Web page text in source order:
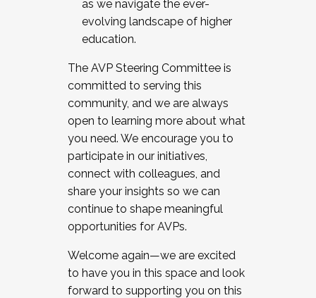
as we navigate the ever-
evolving landscape of higher
education.
The AVP Steering Committee is
committed to serving this
community, and we are always
open to learning more about what
you need. We encourage you to
participate in our initiatives,
connect with colleagues, and
share your insights so we can
continue to shape meaningful
opportunities for AVPs.
Welcome again—we are excited
to have you in this space and look
forward to supporting you on this